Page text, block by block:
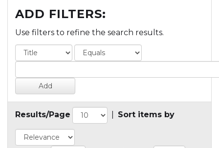
ADD FILTERS:
Use filters to refine the search results.
Results/Page Sort items by